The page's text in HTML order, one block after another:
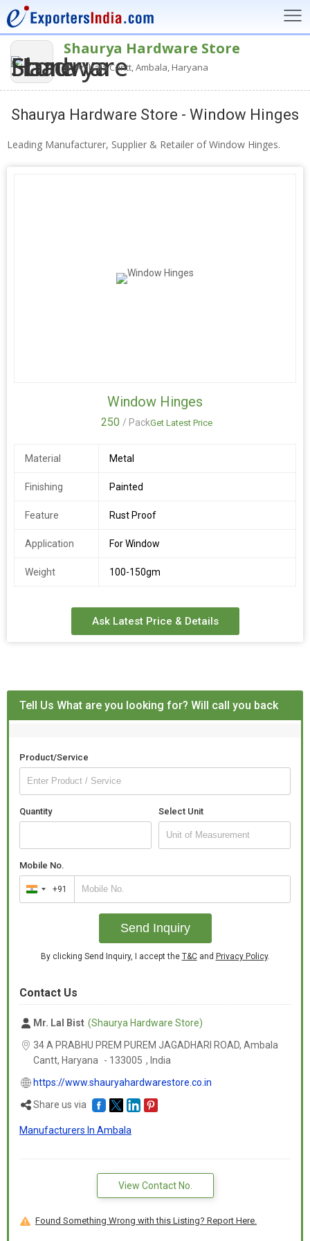
Shaurya Hardware Store
Ambala Cantt, Ambala, Haryana
Shaurya Hardware Store - Window Hinges
Leading Manufacturer, Supplier & Retailer of Window Hinges.
Window Hinges
250 / PackGet Latest Price
Material Metal
Finishing Painted
Feature Rust Proof
Application For Window
Weight 100-150gm
Ask Latest Price & Details
Tell Us What are you looking for? Will call you back
Product/Service
Quantity Select Unit
Mobile No.
India
+91
+91
Send Inquiry
By clicking Send Inquiry, I accept the T&Cand Privacy Policy.
Contact Us
Mr. Lal Bist (Shaurya Hardware Store)
34 A PRABHU PREM PUREM JAGADHARI ROAD, Ambala
Cantt, Haryana - 133005 , India
https://www.shauryahardwarestore.co.in
Share us via
Manufacturers In Ambala
View Contact No.
Found Something Wrong with this Listing? Report Here.